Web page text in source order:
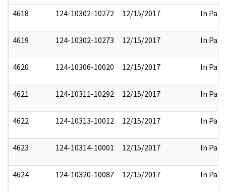
4618 124-10302-10272 12/15/2017 In Part
4619 124-10302-10273 12/15/2017 In Part
4620 124-10306-10020 12/15/2017 In Part
4621 124-10311-10292 12/15/2017 In Part
4622 124-10313-10012 12/15/2017 In Part
4623 124-10314-10001 12/15/2017 In Part
4624 124-10320-10087 12/15/2017 In Part